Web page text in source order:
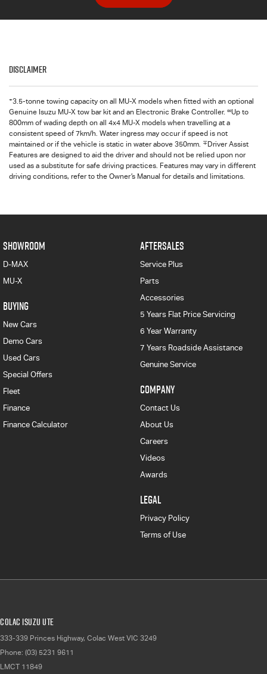
Disclaimer
+3.5-tonne towing capacity on all MU-X models when fitted with an optional
Genuine Isuzu MU-X tow bar kit and an Electronic Brake Controller. ∞Up to
800mm of wading depth on all 4x4 MU-X models when travelling at a
consistent speed of 7km/h. Water ingress may occur if speed is not
maintained or if the vehicle is static in water above 350mm. ∓Driver Assist
Features are designed to aid the driver and should not be relied upon nor
used as a substitute for safe driving practices. Features may vary in different
driving conditions, refer to the Owner’s Manual for details and limitations.
SHOWROOM
D-MAX
MU-X
BUYING
New Cars
Demo Cars
Used Cars
Special Offers
Fleet
Finance
Finance Calculator
AFTERSALES
Service Plus
Parts
Accessories
5 Years Flat Price Servicing
6 Year Warranty
7 Years Roadside Assistance
Genuine Service
COMPANY
Contact Us
About Us
Careers
Videos
Awards
LEGAL
Privacy Policy
Terms of Use
Colac Isuzu UTE
333-339 Princes Highway, Colac West VIC 3249
Phone: (03) 5231 9611
LMCT 11849